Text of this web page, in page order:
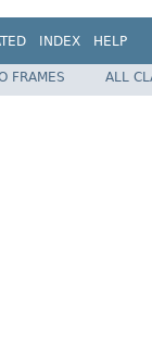
INDEX HELP
FRAMES ALL